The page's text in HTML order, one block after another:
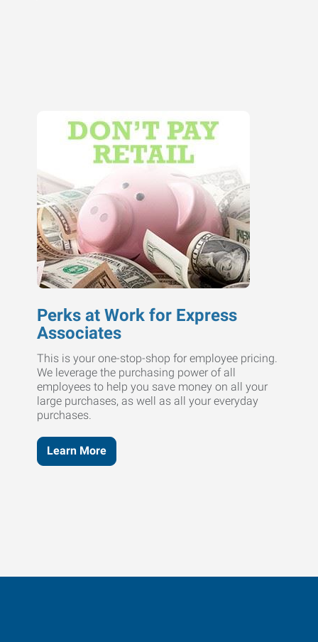
Perks at Work for Express
Associates
This is your one-stop-shop for employee pricing.
We leverage the purchasing power of all
employees to help you save money on all your
large purchases, as well as all your everyday
purchases.
Learn More